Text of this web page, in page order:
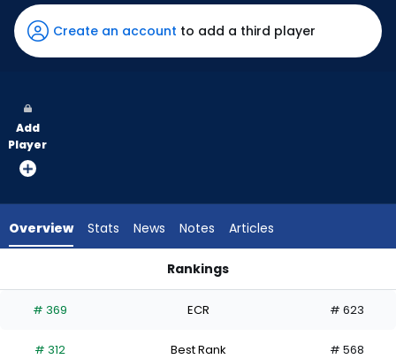
DeLuca
has
100
vote
from
experts.
has
percent
Create an account to add a third player
Add
Player
Overview Stats News Notes Articles
Rankings
# 369 ECR # 623
# 312 Best Rank # 568